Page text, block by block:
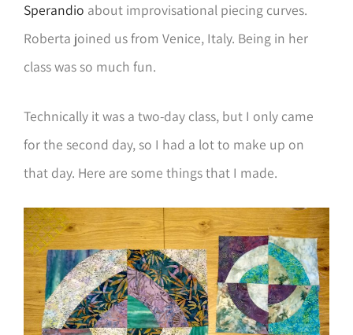
Sperandio about improvisational piecing curves.
Roberta joined us from Venice, Italy. Being in her
class was so much fun.
Technically it was a two-day class, but I only came
for the second day, so I had a lot to make up on
that day. Here are some things that I made.